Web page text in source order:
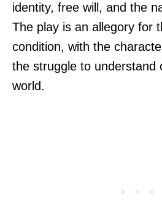
identity, free will, and the
The play is an allegory for
condition, with the
the struggle to understand
world.